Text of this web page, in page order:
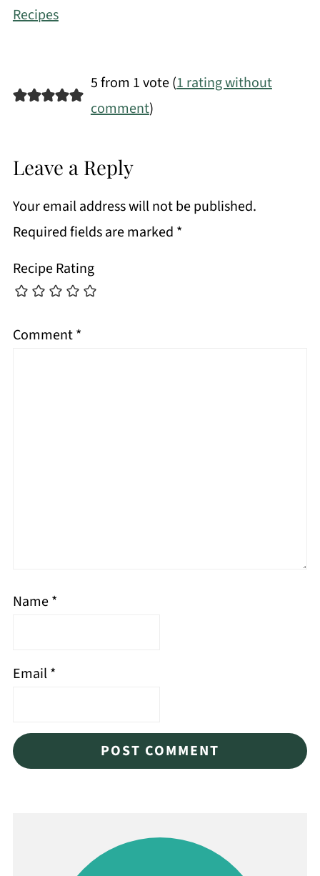
Recipes
5 from 1 vote (1 rating without
comment)
Leave a Reply
Your email address will not be published.
Required fields are marked *
Recipe Rating
Comment*
Name*
Email*